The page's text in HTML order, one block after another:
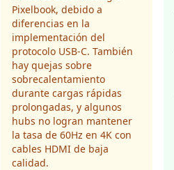
Pixelbook, debido a
diferencias en la
implementación del
protocolo USB-C. También
hay quejas sobre
sobrecalentamiento
durante cargas rápidas
prolongadas, y algunos
hubs no logran mantener
la tasa de 60Hz en 4K con
cables HDMI de baja
calidad.